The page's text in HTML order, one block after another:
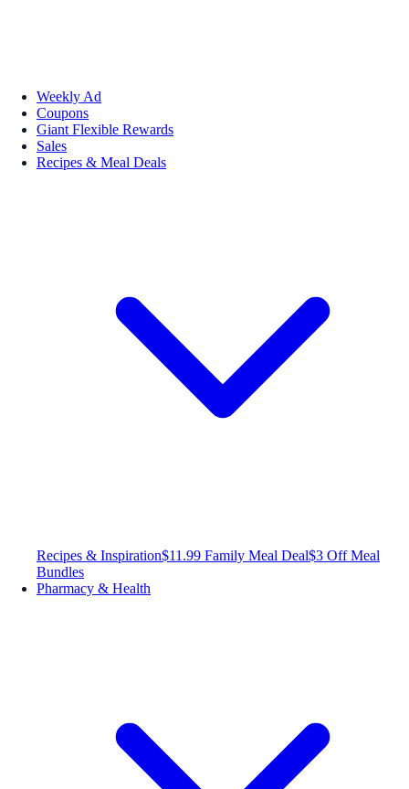
Weekly Ad
Coupons
Giant Flexible Rewards
Sales
Recipes & Meal Deals
Recipes & Inspiration$11.99 Family Meal Deal$3 Off Meal
Bundles
Pharmacy & Health